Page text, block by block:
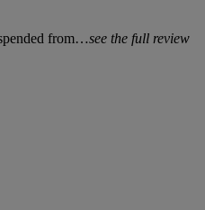
from…see the full review